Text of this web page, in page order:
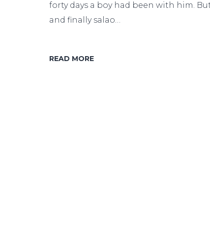
forty days a boy had been with him.
and finally salao…
READ MORE